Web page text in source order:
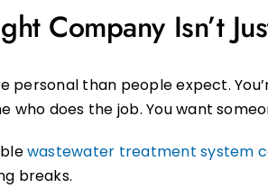
Company Isn’t
personal than people expect.
who does the job. You want
wastewater treatment system
breaks.